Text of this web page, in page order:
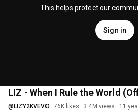
This helps protect our
Sign in
LIZ - When I Rule the World
@ LIZY2KVEVO 76K likes 3.4M views 11